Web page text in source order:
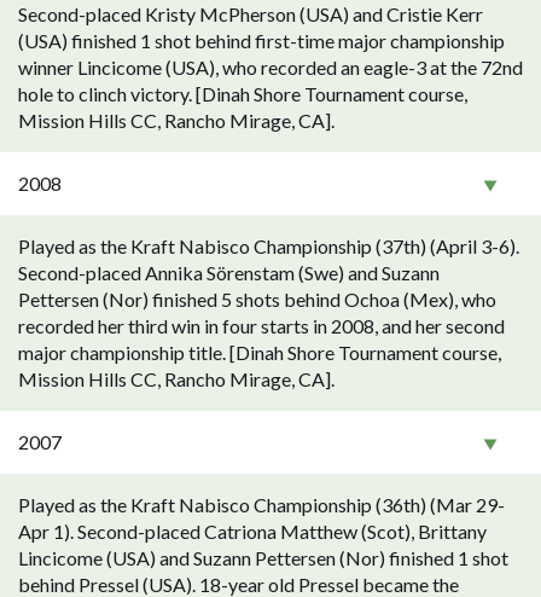
Second-placed Kristy McPherson (USA) and Cristie Kerr
(USA) finished 1 shot behind first-time major championship
winner Lincicome (USA), who recorded an eagle-3 at the 72nd
hole to clinch victory. [Dinah Shore Tournament course,
Mission Hills CC, Rancho Mirage, CA].
2008
Played as the Kraft Nabisco Championship (37th) (April 3-6).
Second-placed Annika Sörenstam (Swe) and Suzann
Pettersen (Nor) finished 5 shots behind Ochoa (Mex), who
recorded her third win in four starts in 2008, and her second
major championship title. [Dinah Shore Tournament course,
Mission Hills CC, Rancho Mirage, CA].
2007
Played as the Kraft Nabisco Championship (36th) (Mar 29-
Apr 1). Second-placed Catriona Matthew (Scot), Brittany
Lincicome (USA) and Suzann Pettersen (Nor) finished 1 shot
behind Pressel (USA). 18-year old Pressel became the